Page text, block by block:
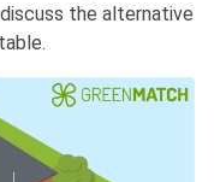
the alternative